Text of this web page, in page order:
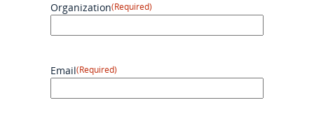
Organization(Required)
Email(Required)